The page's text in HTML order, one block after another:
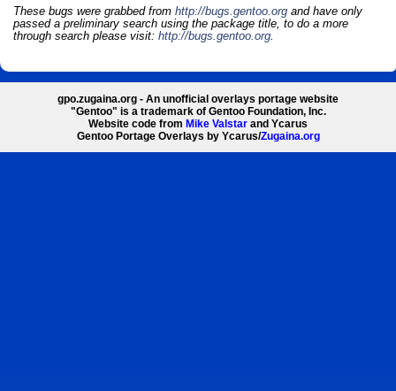
These bugs were grabbed from http://bugs.gentoo.org and have only
passed a preliminary search using the package title, to do a more
through search please visit: http://bugs.gentoo.org
gpo.zugaina.org - An unofficial overlays portage website
"Gentoo" is a trademark of Gentoo Foundation, Inc.
Website code from Mike Valstar and Ycarus
Gentoo Portage Overlays by Ycarus/Zugaina.org